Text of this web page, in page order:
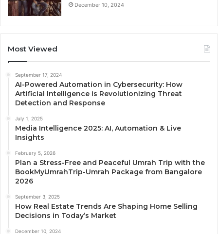
December 10, 2024
Most Viewed
September 17, 2024
AI-Powered Automation in Cybersecurity: How
Artificial Intelligence is Revolutionizing Threat
Detection and Response
July 1, 2025
Media Intelligence 2025: AI, Automation & Live
Insights
February 5, 2026
Plan a Stress-Free and Peaceful Umrah Trip with the
BookMyUmrahTrip-Umrah Package from Bangalore
2026
September 3, 2025
How Real Estate Trends Are Shaping Home Selling
Decisions in Today’s Market
December 10, 2024